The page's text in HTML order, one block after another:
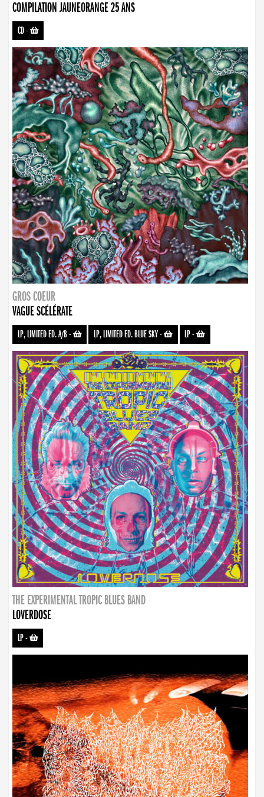
COMPILATION JAUNEORANGE 25 ANS
CD-
GROS COEUR
VAGUE SCÉLÉRATE
LP, LIMITED ED. A/B- LP, LIMITED ED. BLUE SKY- LP-
THE EXPERIMENTAL TROPIC BLUES BAND
LOVERDOSE
LP-